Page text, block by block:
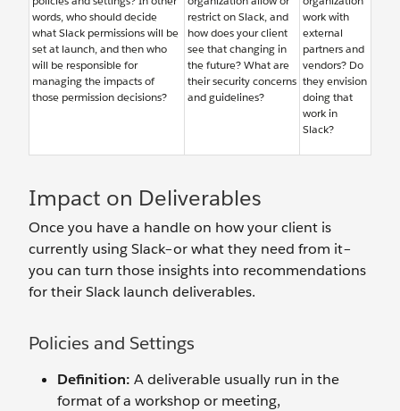
words, who should decide
what Slack permissions will be
set at launch, and then who
will be responsible for
managing the impacts of
those permission decisions?
restrict on Slack, and
how does your client
see that changing in
the future? What are
their security concerns
and guidelines?
work with
external
partners and
vendors? Do
they envision
doing that
work in
Slack?
Impact on Deliverables
Once you have a handle on how your client is
currently using Slack–or what they need from it–
you can turn those insights into recommendations
for their Slack launch deliverables.
Policies and Settings
Definition: A deliverable usually run in the
format of a workshop or meeting,